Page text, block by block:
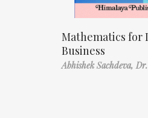
Mathematics for
Business
Abhishek Sachdeva,